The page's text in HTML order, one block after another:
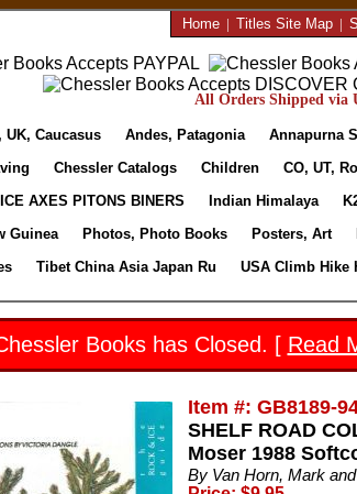
Home| Titles Site Map|
All Orders Shipped via
UK, Caucasus Andes, Patagonia Annapurna
Chessler Catalogs Children CO, UT,
ICE AXES PITONS BINERS Indian Himalaya
Guinea Photos, Photo Books Posters, Art
Tibet China Asia Japan Ru USA Climb Hike
Books has Closed. [ Read
Item #: GB8189-
SHELF ROAD
Moser 1988
By Van Horn, Mark